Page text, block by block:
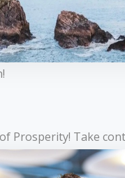
Prosperity! Take